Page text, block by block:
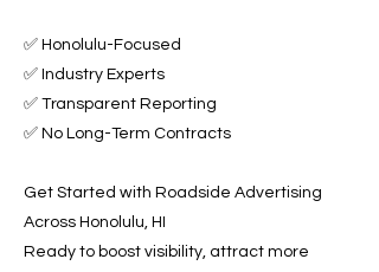
✅ Honolulu-Focused
✅ Industry Experts
✅ Transparent Reporting
✅ No Long-Term Contracts
Get Started with Roadside Advertising
Across Honolulu, HI
Ready to boost visibility, attract more